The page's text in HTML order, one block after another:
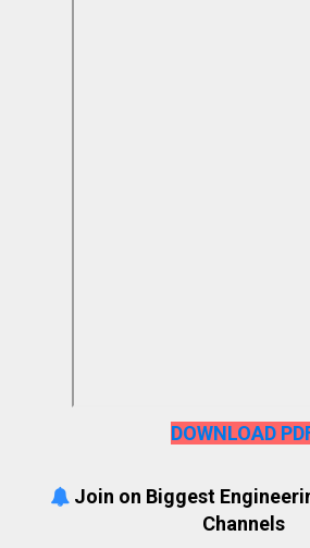
DOWNLOAD
Join on Biggest
Channels